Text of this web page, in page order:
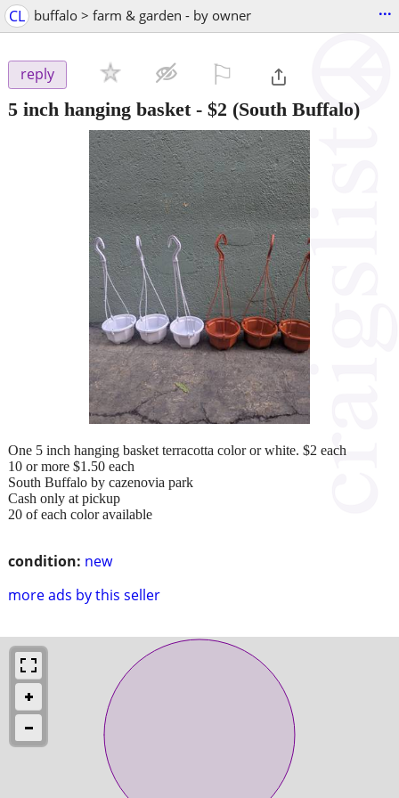
CL buffalo > farm & garden - by owner ...
reply
5 inch hanging basket- $2 (South Buffalo)
condition: new
more ads by this seller
One 5 inch hanging basket terracotta color or white. $2 each
10 or more $1.50 each
South Buffalo by cazenovia park
Cash only at pickup
20 of each color available